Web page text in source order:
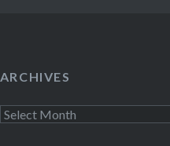
ARCHIVES
Archives